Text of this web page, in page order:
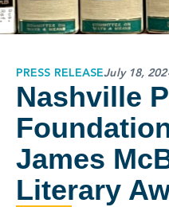
PRESS RELEASEJuly 18,
Nashville
James
Literary